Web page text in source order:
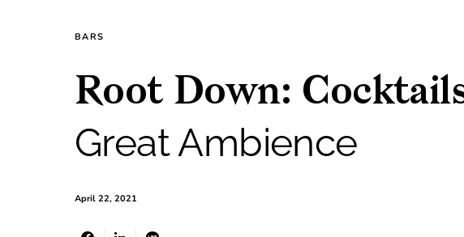
BARS
Root Down:
Great Ambience
April 22, 2021